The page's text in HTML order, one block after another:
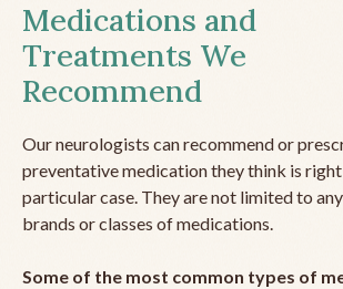
Medications and
Treatments We
Recommend
Our neurologists can recommend or
preventative medication they think is
particular case. They are not limited to
brands or classes of medications.
Some of the most common types of